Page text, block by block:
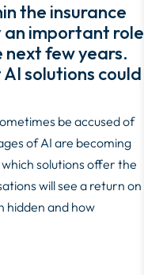
the insurance
an important role
next few years.
solutions could
be accused of
of AI are becoming
solutions offer the
will see a return on
hidden and how